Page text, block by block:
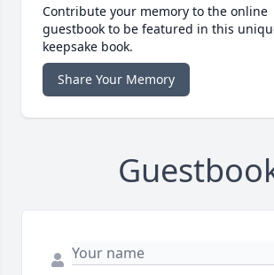
Contribute your memory to the online
guestbook to be featured in this
keepsake book.
Share Your Memory